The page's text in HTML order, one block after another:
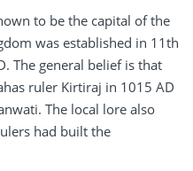
to be the capital of the
was established in 11th
The general belief is that
ruler Kirtiraj in 1015 AD
The local lore also
had built the